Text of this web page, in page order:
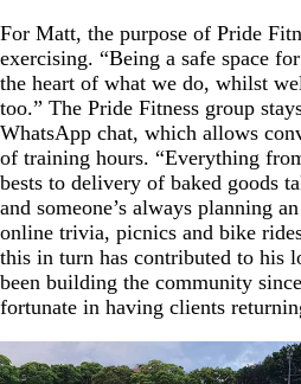
For Matt, the purpose of Pride
exercising. “Being a safe space
the heart of what we do, whilst
too.” The Pride Fitness group
WhatsApp chat, which allows
of training hours. “Everything
bests to delivery of baked goods
and someone’s always planning
online trivia, picnics and bike
this in turn has contributed to his
been building the community
fortunate in having clients